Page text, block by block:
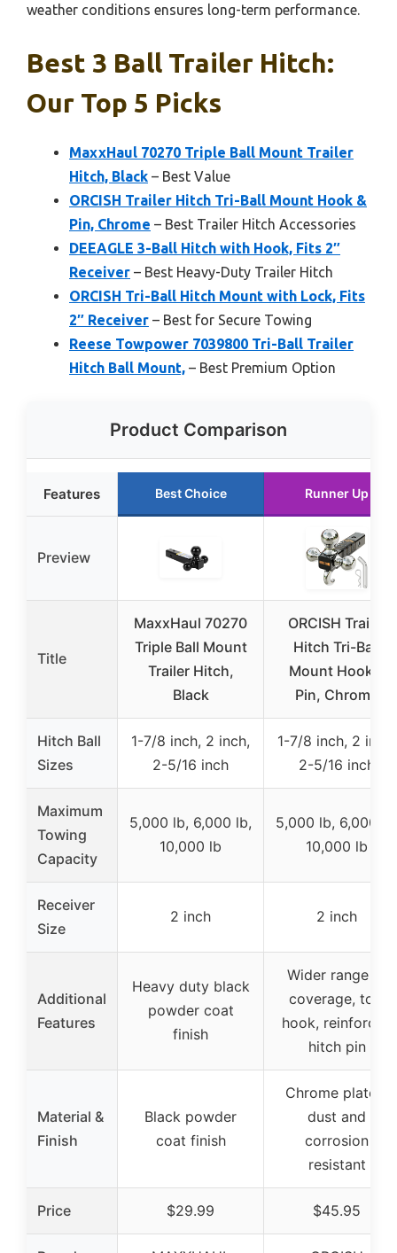
weather conditions ensures long-term performance.
Best 3 Ball Trailer Hitch:
Our Top 5 Picks
MaxxHaul 70270 Triple Ball Mount Trailer
Hitch, Black – Best Value
ORCISH Trailer Hitch Tri-Ball Mount Hook &
Pin, Chrome – Best Trailer Hitch Accessories
DEEAGLE 3-Ball Hitch with Hook, Fits 2″
Receiver – Best Heavy-Duty Trailer Hitch
ORCISH Tri-Ball Hitch Mount with Lock, Fits
2″ Receiver – Best for Secure Towing
Reese Towpower 7039800 Tri-Ball Trailer
Hitch Ball Mount, – Best Premium Option
Product Comparison
Features Best Choice Runner Up
Preview
Title
MaxxHaul 70270
Triple Ball Mount
Trailer Hitch,
Black
ORCISH Trailer
Hitch Tri-Ball
Mount Hook &
Pin, Chrome
Hitch Ball
Sizes
1-7/8 inch, 2 inch,
2-5/16 inch
1-7/8 inch, 2 inch,
2-5/16 inch
Maximum
Towing
Capacity
5,000 lb, 6,000 lb,
10,000 lb
5,000 lb, 6,000 lb,
10,000 lb
Receiver
Size
2 inch 2 inch
Additional
Features
Heavy duty black
powder coat
finish
Wider range of
coverage, tow
hook, reinforced
hitch pin
Material &
Finish
Black powder
coat finish
Chrome plated,
dust and
corrosion
resistant
Price $29.99 $45.95